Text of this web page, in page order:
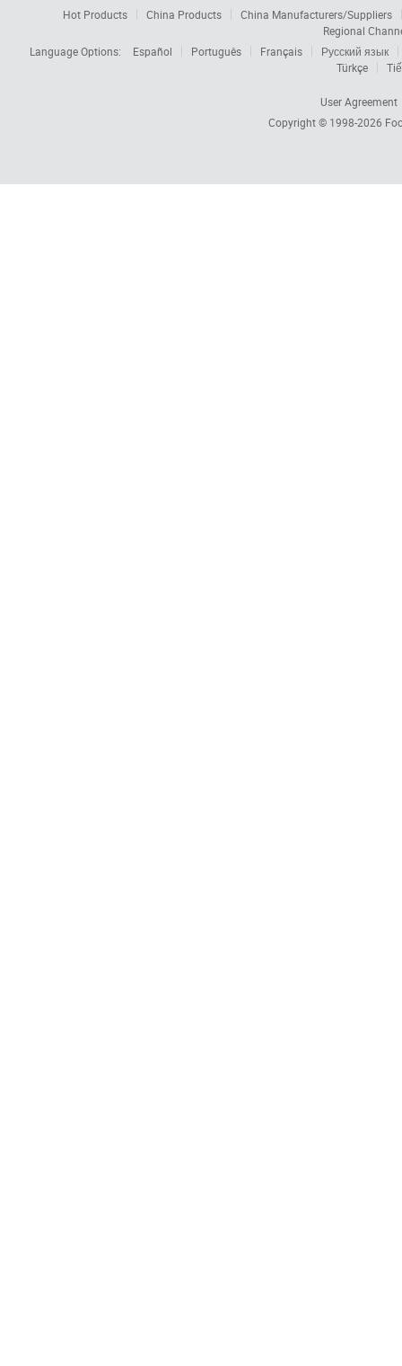
Hot Products China Products
China Manufacturers/Suppliers
Regional
Language Options:
Español Português Français
Русский язык
Türkçe
User Agreement
Copyright © 1998-2026